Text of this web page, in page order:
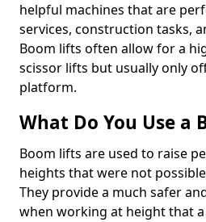
helpful machines that are
services, construction tasks,
Boom lifts often allow for a
scissor lifts but usually only
platform.
What Do You Use a
Boom lifts are used to raise
heights that were not
They provide a much safer
when working at height that